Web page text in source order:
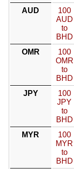
AUD
100
AUD
to
BHD
OMR
100
OMR
to
BHD
JPY
100
JPY
to
BHD
MYR
100
MYR
to
BHD